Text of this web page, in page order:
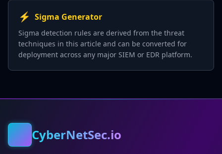
⚡ Sigma Generator
Sigma detection rules are derived from the threat
techniques in this article and can be converted for
deployment across any major SIEM or EDR platform.
CyberNetSec.io